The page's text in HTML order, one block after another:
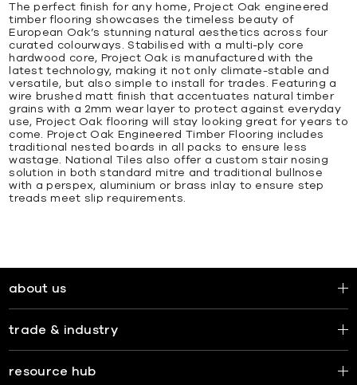
The perfect finish for any home, Project Oak engineered
timber flooring showcases the timeless beauty of
European Oak’s stunning natural aesthetics across four
curated colourways. Stabilised with a multi-ply core
hardwood core, Project Oak is manufactured with the
latest technology, making it not only climate-stable and
versatile, but also simple to install for trades. Featuring a
wire brushed matt finish that accentuates natural timber
grains with a 2mm wear layer to protect against everyday
use, Project Oak flooring will stay looking great for years to
come. Project Oak Engineered Timber Flooring includes
traditional nested boards in all packs to ensure less
wastage. National Tiles also offer a custom stair nosing
solution in both standard mitre and traditional bullnose
with a perspex, aluminium or brass inlay to ensure step
treads meet slip requirements.
about us
trade & industry
resource hub